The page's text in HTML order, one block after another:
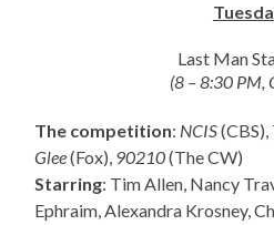
Last Man
(8 – 8:30 PM,
The competition: NCIS(CBS),
Glee(Fox), 90210(The CW)
Starring: Tim Allen, Nancy
Ephraim, Alexandra Krosney,